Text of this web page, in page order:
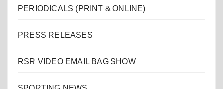
PERIODICALS (PRINT & ONLINE)
PRESS RELEASES
RSR VIDEO EMAIL BAG SHOW